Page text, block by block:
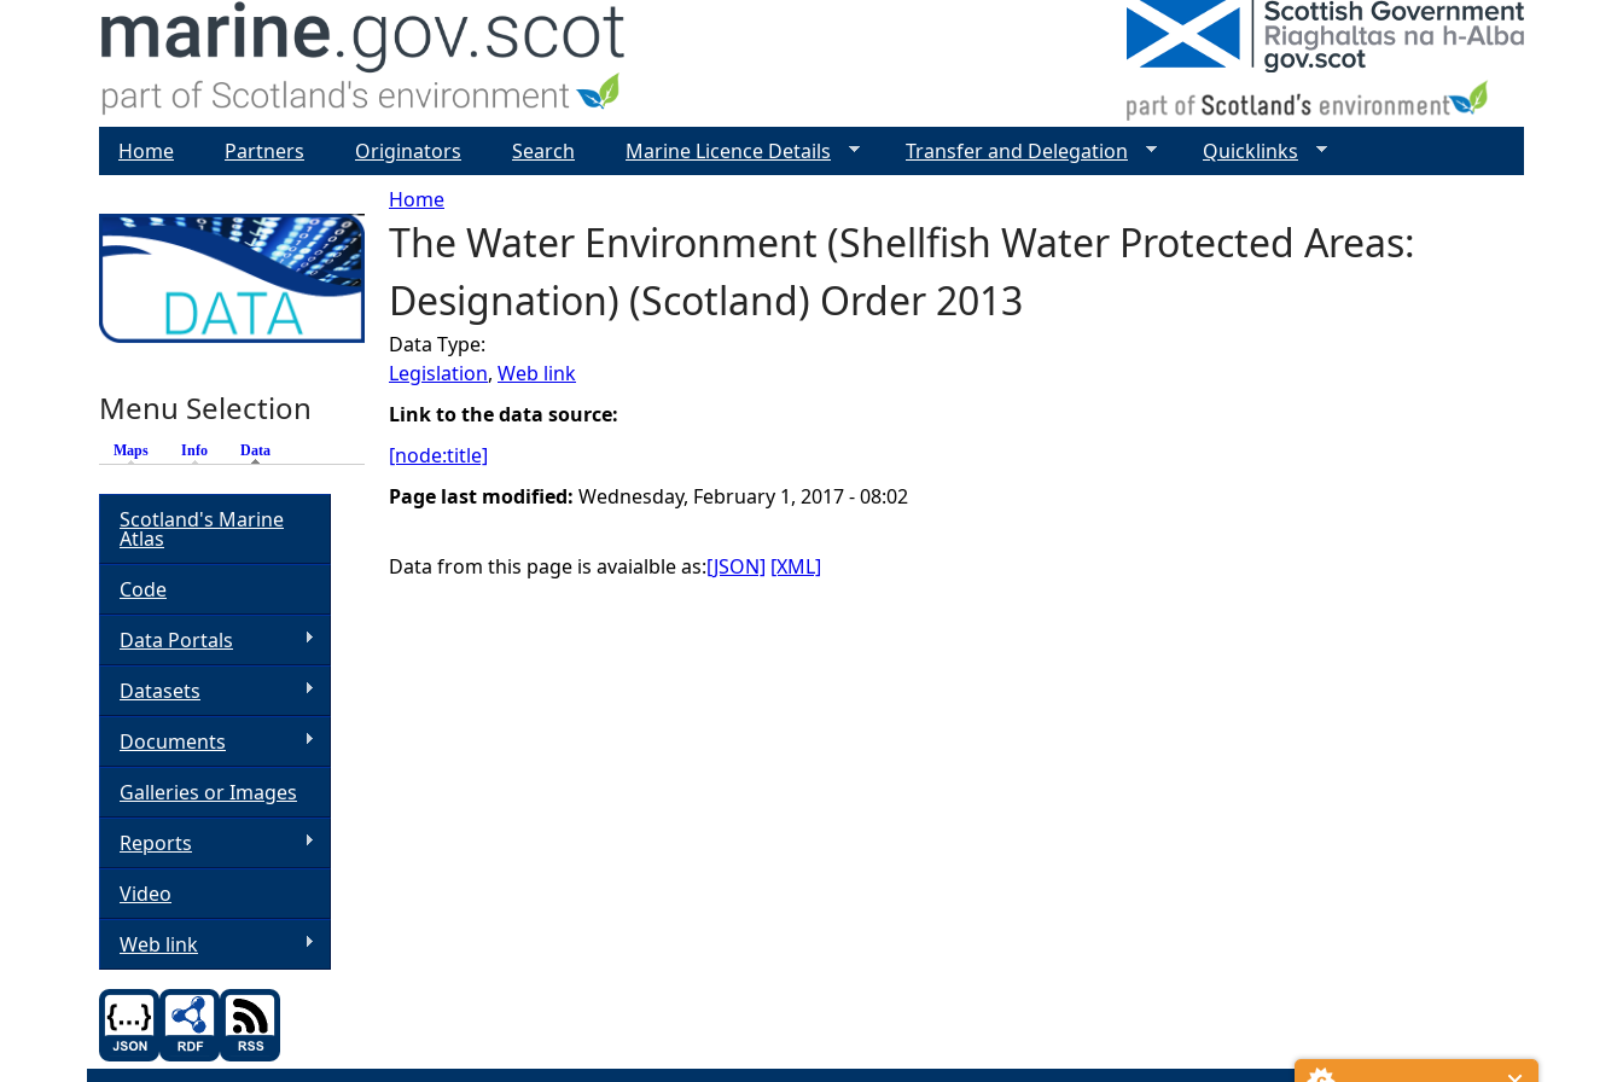
Y
o
u
a
r
Home
The Water Environment (Shellfish Water Protected Areas:
Designation) (Scotland) Order 2013
Data Type:
Legislation, Web link
Link to the data source:
[node:title]
Page last modified: Wednesday, February 1, 2017 - 08:02
Data from this page is avaialble as:[JSON] [XML]
Home Partners Originators Search Marine Licence Details Transfer and Delegation Quicklinks
Menu Selection
Maps Info Data
Scotland's Marine
Atlas
Code
Data Portals
Datasets
Documents
Galleries or Images
Reports
Video
Web link